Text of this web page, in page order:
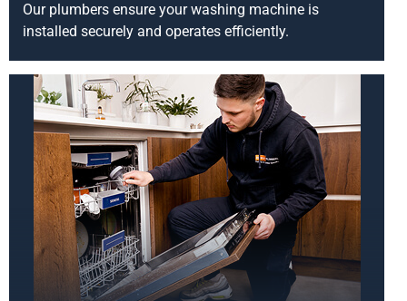
Our plumbers ensure your washing machine is
installed securely and operates efficiently.